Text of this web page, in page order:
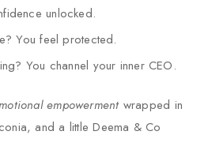
unlocked.
You feel protected.
You channel your inner CEO.
empowerment wrapped in
and a little Deema & Co